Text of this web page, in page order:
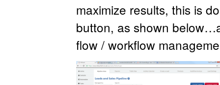
maximize results, this is
button, as shown
flow / workflow